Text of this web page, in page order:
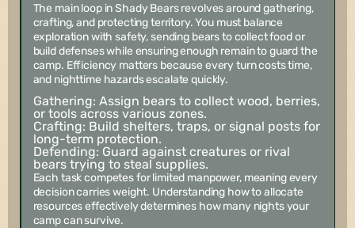
The main loop in Shady Bears revolves around gathering,
crafting, and protecting territory. You must balance
exploration with safety, sending bears to collect food or
build defenses while ensuring enough remain to guard the
camp. Efficiency matters because every turn costs time,
and nighttime hazards escalate quickly.
Gathering: Assign bears to collect wood, berries,
or tools across various zones.
Crafting: Build shelters, traps, or signal posts for
long-term protection.
Defending: Guard against creatures or rival
bears trying to steal supplies.
Each task competes for limited manpower, meaning every
decision carries weight. Understanding how to allocate
resources effectively determines how many nights your
camp can survive.